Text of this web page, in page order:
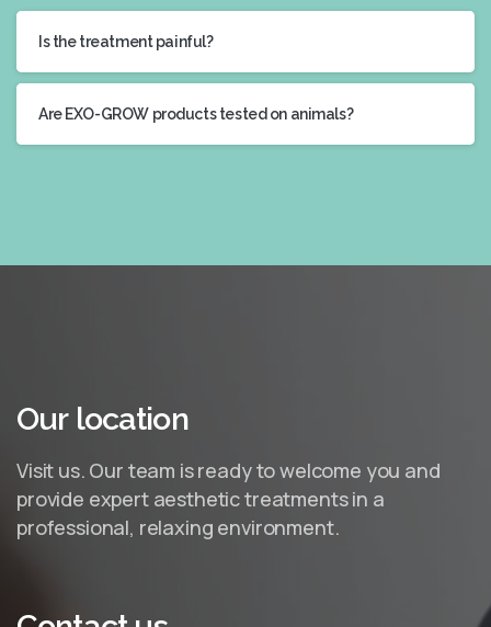
Is the treatment painful?
Are EXO-GROW products tested on animals?
Our location
Visit us. Our team is ready to welcome you and
provide expert aesthetic treatments in a
professional, relaxing environment.